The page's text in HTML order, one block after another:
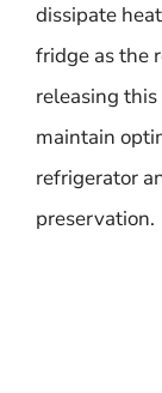
dissipate
fridge as the
releasing
maintain
refrigerator
preservation.